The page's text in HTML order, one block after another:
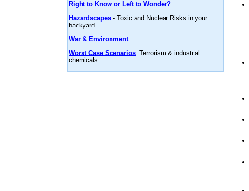
Right to Know or Left to Wonder?
Hazardscapes - Toxic and Nuclear Risks in your
backyard.
War & Environment
Worst Case Scenarios: Terrorism & industrial
chemicals.